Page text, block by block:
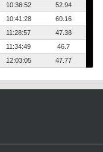
10:36:52
52.94
10:41:28
60.16
11:28:57
47.38
11:34:49
46.7
12:03:05 47.77